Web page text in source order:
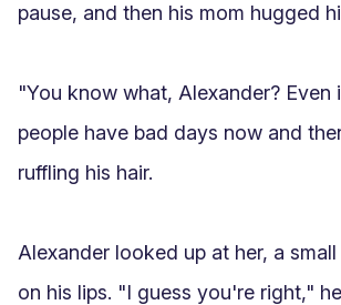
pause, and then his mom hugged
"You know what, Alexander? Even
people have bad days now and
ruffling his hair.
Alexander looked up at her, a
on his lips. "I guess you're right,"